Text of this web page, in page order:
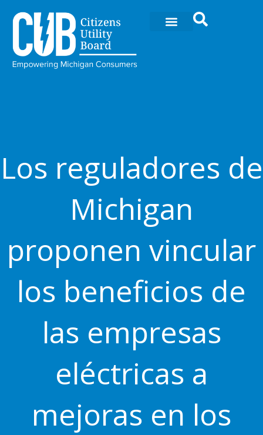
contenido
Los reguladores de
Michigan
proponen vincular
los beneficios de
las empresas
eléctricas a
mejoras en los